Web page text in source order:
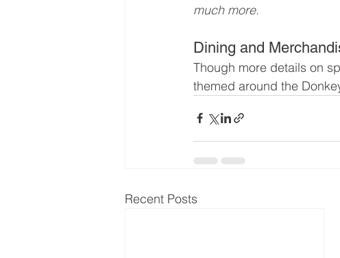
much more.
Dining and
Though more details on
themed around the
Recent Posts